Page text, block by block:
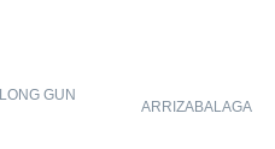
LONG GUN
ARRIZABALAGA